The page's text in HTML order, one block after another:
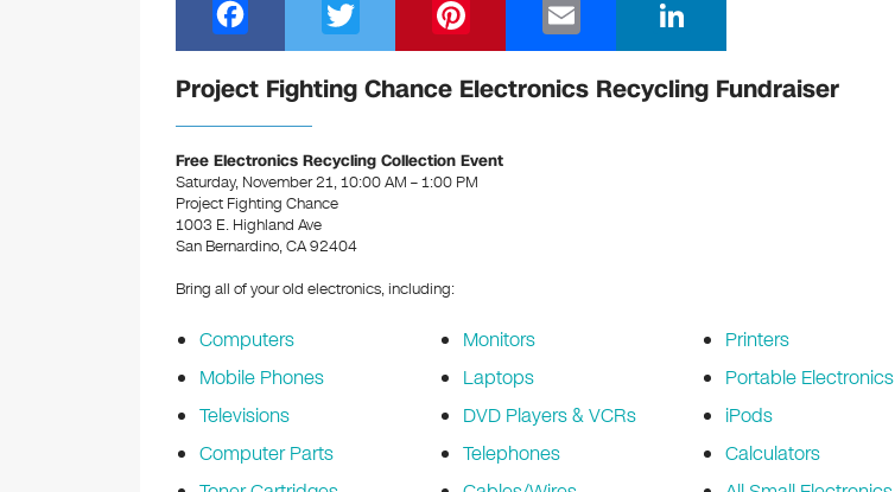
a
c
e
b
o
o
k
wi
tt
nt
er
st
m
ail
n
k
Project Fighting Chance Electronics Recycling Fundraiser
Free Electronics Recycling Collection Event
Saturday, November 21, 10:00 AM – 1:00 PM
Project Fighting Chance
1003 E. Highland Ave
San Bernardino, CA 92404
Bring all of your old electronics, including:
Computers
Mobile Phones
Televisions
Computer Parts
Monitors
Laptops
DVD Players & VCRs
Telephones
Printers
Portable Electronics
iPods
Calculators